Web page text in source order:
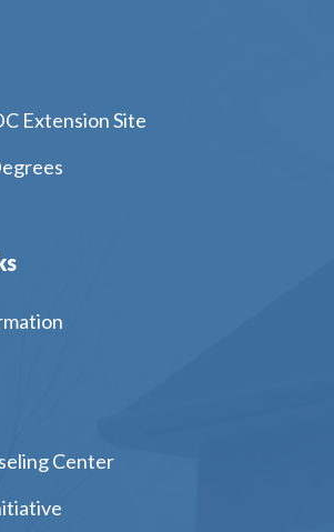
Extension Site
Center